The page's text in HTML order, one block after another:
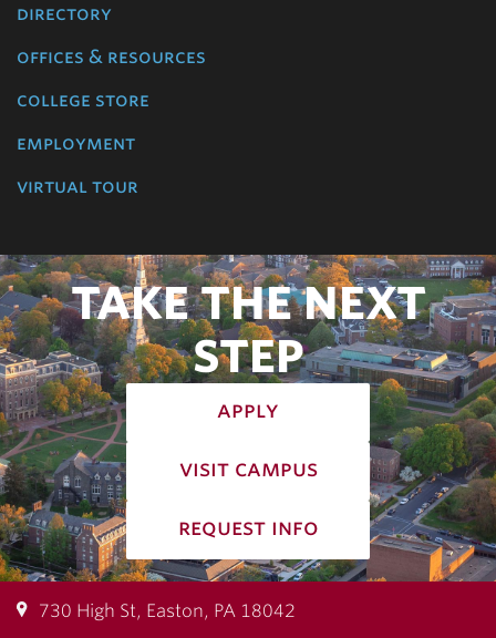
directory
offices & resources
college store
employment
virtual tour
TAKE THE NEXT
STEP
apply
visit campus
request info
730 High St, Easton, PA 18042